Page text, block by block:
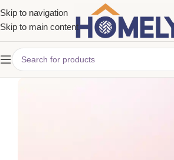
Skip to navigation
Skip to main content